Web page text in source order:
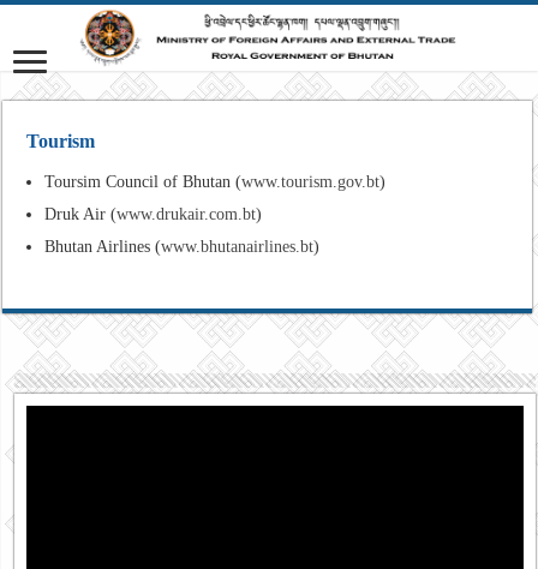
Tourism
Toursim Council of Bhutan (www.tourism.gov.bt)
Druk Air (www.drukair.com.bt)
Bhutan Airlines (www.bhutanairlines.bt)